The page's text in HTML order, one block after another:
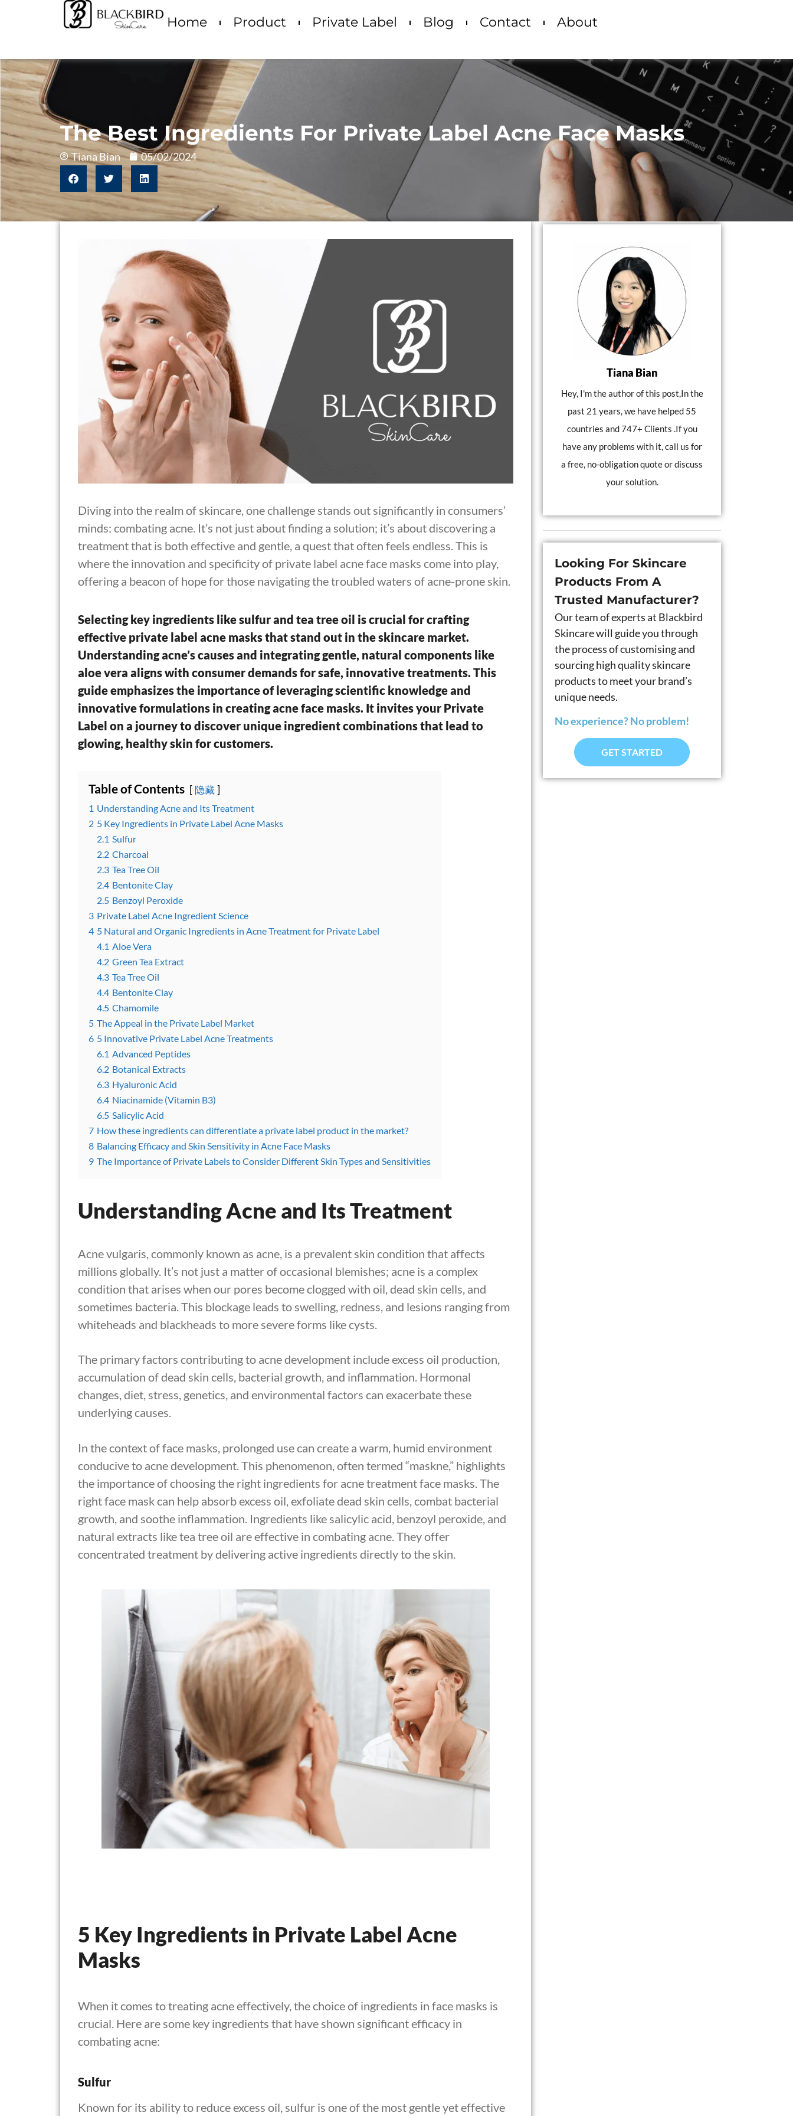
Home Product Private Label Blog Contact About
The Best Ingredients For Private Label Acne Face Masks
Tiana Bian 05/02/2024
Diving into the realm of skincare, one challenge stands out significantly in consumers’
minds: combating acne. It’s not just about finding a solution; it’s about discovering a
treatment that is both effective and gentle, a quest that often feels endless. This is
where the innovation and specificity of private label acne face masks come into play,
offering a beacon of hope for those navigating the troubled waters of acne-prone skin.
Selecting key ingredients like sulfur and tea tree oil is crucial for crafting
effective private label acne masks that stand out in the skincare market.
Understanding acne’s causes and integrating gentle, natural components like
aloe vera aligns with consumer demands for safe, innovative treatments. This
guide emphasizes the importance of leveraging scientific knowledge and
innovative formulations in creating acne face masks. It invites your Private
Label on a journey to discover unique ingredient combinations that lead to
glowing, healthy skin for customers.
Table of Contents 隐藏
1 Understanding Acne and Its Treatment
2 5 Key Ingredients in Private Label Acne Masks
2.1 Sulfur
2.2 Charcoal
2.3 Tea Tree Oil
2.4 Bentonite Clay
2.5 Benzoyl Peroxide
3 Private Label Acne Ingredient Science
4 5 Natural and Organic Ingredients in Acne Treatment for Private Label
4.1 Aloe Vera
4.2 Green Tea Extract
4.3 Tea Tree Oil
4.4 Bentonite Clay
4.5 Chamomile
5 The Appeal in the Private Label Market
6 5 Innovative Private Label Acne Treatments
6.1 Advanced Peptides
6.2 Botanical Extracts
6.3 Hyaluronic Acid
6.4 Niacinamide (Vitamin B3)
6.5 Salicylic Acid
7 How these ingredients can differentiate a private label product in the market?
8 Balancing Efficacy and Skin Sensitivity in Acne Face Masks
9 The Importance of Private Labels to Consider Different Skin Types and Sensitivities
Understanding Acne and Its Treatment
Acne vulgaris, commonly known as acne, is a prevalent skin condition that affects
millions globally. It’s not just a matter of occasional blemishes; acne is a complex
condition that arises when our pores become clogged with oil, dead skin cells, and
sometimes bacteria. This blockage leads to swelling, redness, and lesions ranging from
whiteheads and blackheads to more severe forms like cysts.
The primary factors contributing to acne development include excess oil production,
accumulation of dead skin cells, bacterial growth, and inflammation. Hormonal
changes, diet, stress, genetics, and environmental factors can exacerbate these
underlying causes.
In the context of face masks, prolonged use can create a warm, humid environment
conducive to acne development. This phenomenon, often termed “maskne,” highlights
the importance of choosing the right ingredients for acne treatment face masks. The
right face mask can help absorb excess oil, exfoliate dead skin cells, combat bacterial
growth, and soothe inflammation. Ingredients like salicylic acid, benzoyl peroxide, and
natural extracts like tea tree oil are effective in combating acne. They offer
concentrated treatment by delivering active ingredients directly to the skin.
5 Key Ingredients in Private Label Acne
Masks
When it comes to treating acne effectively, the choice of ingredients in face masks is
crucial. Here are some key ingredients that have shown significant efficacy in
combating acne:
Sulfur
Known for its ability to reduce excess oil, sulfur is one of the most gentle yet effective
Tiana Bian
Hey, I'm the author of this post,In the
past 21 years, we have helped 55
countries and 747+ Clients .If you
have any problems with it, call us for
a free, no-obligation quote or discuss
your solution.
Looking For Skincare
Products From A
Trusted Manufacturer?
Our team of experts at Blackbird
Skincare will guide you through
the process of customising and
sourcing high quality skincare
products to meet your brand’s
unique needs.
No experience? No problem!
GET STARTED